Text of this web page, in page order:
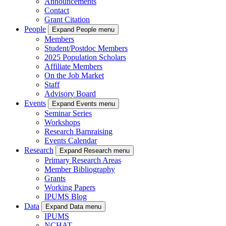
Contact
Grant Citation
People
Expand People menu
Members
Student/Postdoc Members
2025 Population Scholars
Affiliate Members
On the Job Market
Staff
Advisory Board
Events
Expand Events menu
Seminar Series
Workshops
Research Barnraising
Events Calendar
Research
Expand Research menu
Primary Research Areas
Member Bibliography
Grants
Working Papers
IPUMS Blog
Data
Expand Data menu
IPUMS